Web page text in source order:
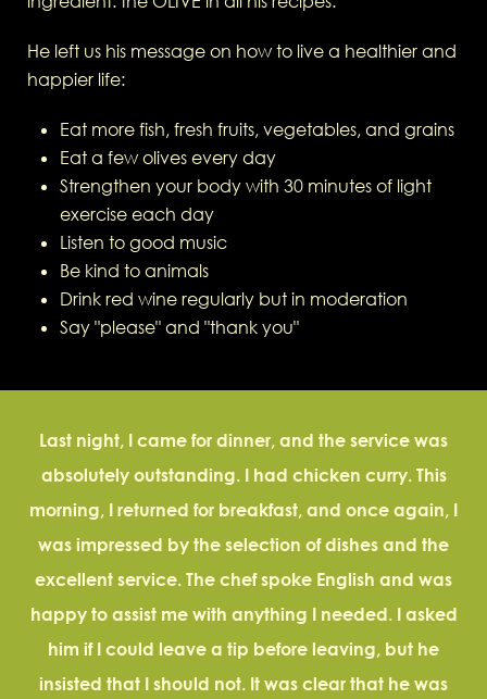
He left us his message on how to live a healthier and
happier life:
Eat more fish, fresh fruits, vegetables, and grains
Eat a few olives every day
Strengthen your body with 30 minutes of light
exercise each day
Listen to good music
Be kind to animals
Drink red wine regularly but in moderation
Say "please" and "thank you"
Last night, I came for dinner, and the service was
absolutely outstanding. I had chicken curry. This
morning, I returned for breakfast, and once again, I
was impressed by the selection of dishes and the
excellent service. The chef spoke English and was
happy to assist me with anything I needed. I asked
him if I could leave a tip before leaving, but he
insisted that I should not. It was clear that he was